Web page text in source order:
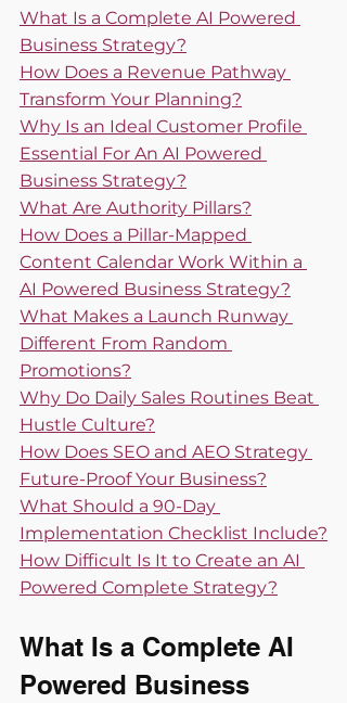
What Is a Complete AI Powered
Business Strategy?
How Does a Revenue Pathway
Transform Your Planning?
Why Is an Ideal Customer Profile
Essential For An AI Powered
Business Strategy?
What Are Authority Pillars?
How Does a Pillar-Mapped
Content Calendar Work Within a
AI Powered Business Strategy?
What Makes a Launch Runway
Different From Random
Promotions?
Why Do Daily Sales Routines Beat
Hustle Culture?
How Does SEO and AEO Strategy
Future-Proof Your Business?
What Should a 90-Day
Implementation Checklist Include?
How Difficult Is It to Create an AI
Powered Complete Strategy?
What Is a Complete AI
Powered Business